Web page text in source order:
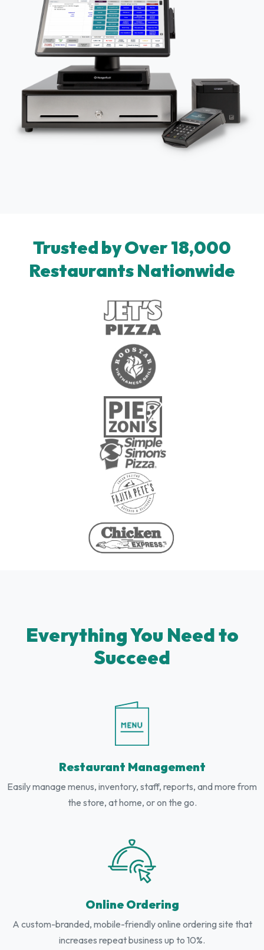
Trusted by Over 18,000
Restaurants Nationwide
Everything You Need to
Succeed
Restaurant Management
Easily manage menus, inventory, staff, reports, and more from
the store, at home, or on the go.
Online Ordering
A custom-branded, mobile-friendly online ordering site that
increases repeat business up to 10%.